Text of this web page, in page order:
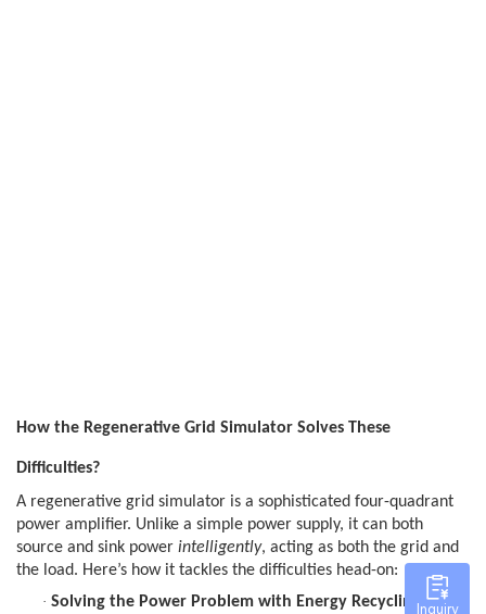
How the Regenerative Grid Simulator Solves These
Difficulties?
A regenerative grid simulator is a sophisticated four-quadrant
power amplifier. Unlike a simple power supply, it can both
source and sink power intelligently, acting as both the grid and
the load. Here’s how it tackles the difficulties head-on:
· Solving the Power Problem with Energy Recycling: This
Inquiry